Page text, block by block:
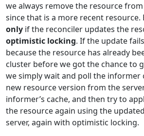
we always remove the resource
since that is a more recent resource.
only if the reconciler updates the
optimistic locking. If the update
because the resource has already
cluster before we got the chance to
we simply wait and poll the informer
new resource version from the
informer’s cache, and then try to
the resource again using the
server, again with optimistic locking.